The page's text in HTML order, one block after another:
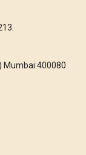
Mumbai:400080